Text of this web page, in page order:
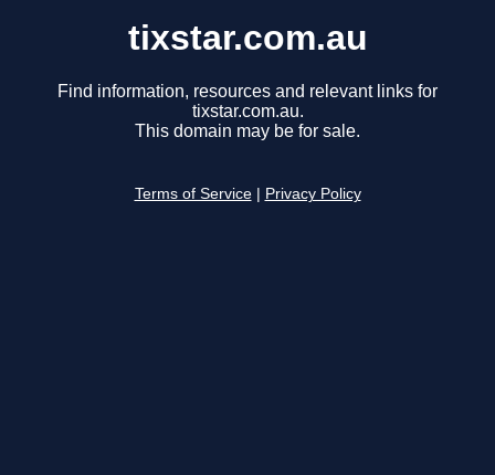
tixstar.com.au
Find information, resources and relevant links for
tixstar.com.au.
This domain may be for sale.
Terms of Service Privacy Policy